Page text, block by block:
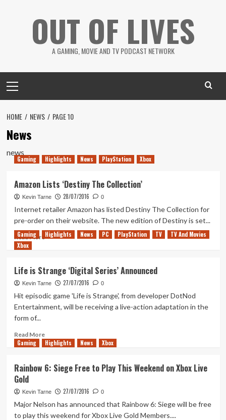
OUT OF LIVES
A GAMING, MOVIE AND TV PODCAST NETWORK
Menu
HOME NEWS PAGE 10
News
news
Gaming Highlights News PlayStation Xbox
Amazon Lists ‘Destiny The Collection’
Kevin Tarne 28/07/2016 0
Internet retailer Amazon has listed Destiny The Collection for
pre-order on their website. The new edition of Destiny is set...
Read MoreRead
Lists
‘Destiny
The
Collection’
Gaming Highlights News PC PlayStation TV
TV And Movies
Xbox
Life is Strange ‘Digital Series’ Announced
Kevin Tarne 27/07/2016 0
Hit episodic game 'Life is Strange', from developer DotNod
Entertainment, will be receiving a live-action adaptation in the
form of...
Read MoreRead
more
is
‘Digital
Series’
Gaming Highlights News Xbox
Rainbow 6: Siege Free to Play This Weekend on Xbox Live
Gold
Kevin Tarne 27/07/2016 0
Major Nelson has announced that Rainbow 6: Siege will be free
to play this weekend for Xbox Live Gold Members....